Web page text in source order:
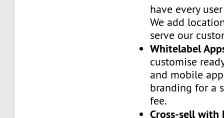
have every
We add
serve our
Whitelabel
customise
and mobile
branding for a
fee.
Cross-sell with